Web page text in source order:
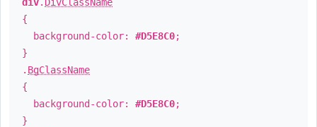
{
background-color: #D5E8C0;
}
. BgClassName
{
background-color: #D5E8C0;
}